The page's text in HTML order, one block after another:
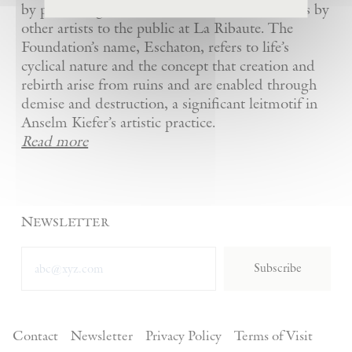
by presenting Kiefer’s artworks as well as works by
other artists to the public at La Ribaute. The
Foundation’s name, Eschaton, refers to life’s
cyclical nature and the concept that creation and
rebirth arise from ruins and are enabled through
demise and destruction, a significant leitmotif in
Anselm Kiefer’s artistic practice.
Read more
Newsletter
Subscribe
Contact Newsletter Privacy Policy Terms of Visit